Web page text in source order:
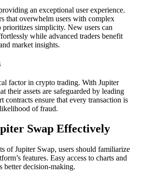
an exceptional user experience.
that overwhelm users with complex
prioritizes simplicity. New users can
while advanced traders benefit
market insights.
factor in crypto trading. With Jupiter
their assets are safeguarded by leading
contracts ensure that every transaction is
of fraud.
Swap Effectively
of Jupiter Swap, users should familiarize
features. Easy access to charts and
better decision-making.